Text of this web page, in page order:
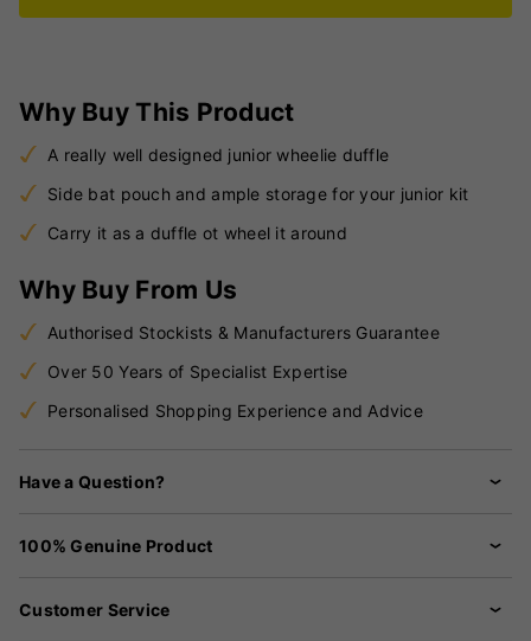
Why Buy This Product
A really well designed junior wheelie duffle
Side bat pouch and ample storage for your junior kit
Carry it as a duffle ot wheel it around
Why Buy From Us
Authorised Stockists & Manufacturers Guarantee
Over 50 Years of Specialist Expertise
Personalised Shopping Experience and Advice
Have a Question?
100% Genuine Product
Customer Service